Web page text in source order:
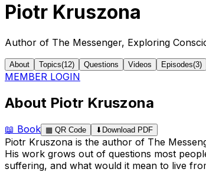
Piotr Kruszona
Author of The Messenger, Exploring
About Topics(12) Questions Videos Episodes(3)
MEMBER LOGIN
About Piotr Kruszona
📖 Book ▦ QR Code ⬇ Download PDF
Piotr Kruszona is the author of The
His work grows out of questions most
suffering, and what would it mean to live